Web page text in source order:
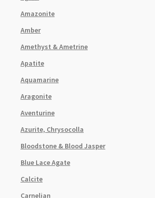
Amazonite
Amber
Amethyst & Ametrine
Apatite
Aquamarine
Aragonite
Aventurine
Azurite, Chrysocolla
Bloodstone & Blood Jasper
Blue Lace Agate
Calcite
Carnelian